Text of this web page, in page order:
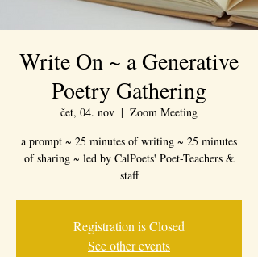
Write On ~ a Generative
Poetry Gathering
čet, 04. nov
  |
Zoom Meeting
a prompt ~ 25 minutes of writing ~ 25 minutes
of sharing ~ led by CalPoets' Poet-Teachers &
staff
Registration is Closed
See other events